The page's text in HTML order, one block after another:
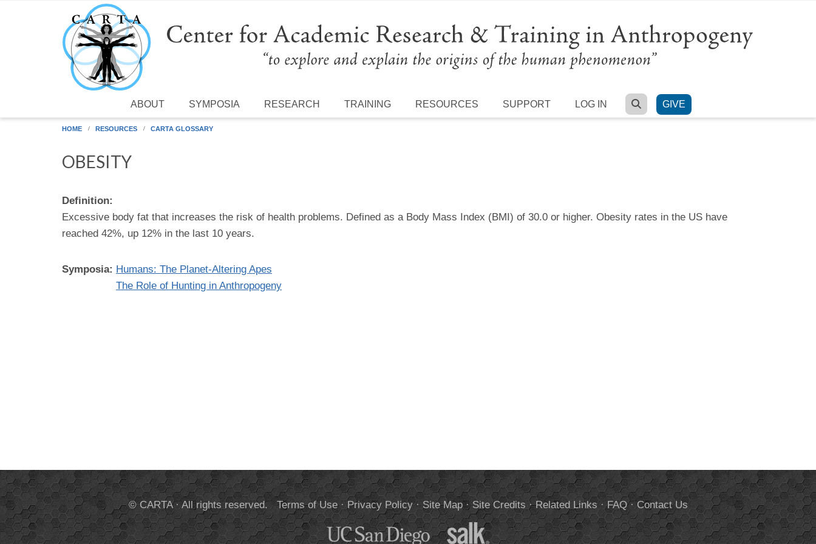
Skip to main content
ABOUT SYMPOSIA RESEARCH TRAINING RESOURCES SUPPORT LOG IN SEARCH
GIVE
HOME RESOURCES CARTA GLOSSARY
OBESITY
Definition:
Excessive body fat that increases the risk of health problems. Defined as a Body Mass Index (BMI) of 30.0 or higher. Obesity rates in the US have
reached 42%, up 12% in the last 10 years.
Symposia: Humans: The Planet-Altering Apes
The Role of Hunting in Anthropogeny
© CARTA · All rights reserved.Terms of Use· Privacy Policy· Site Map· Site Credits ·Related Links ·FAQ·Contact Us